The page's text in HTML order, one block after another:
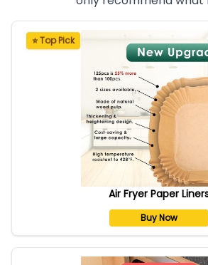
⭐ Top Pick
Air Fryer Paper
Buy Now